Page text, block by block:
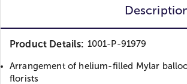
Product Details: 1001-P-91979
Arrangement of helium-filled Mylar
florists